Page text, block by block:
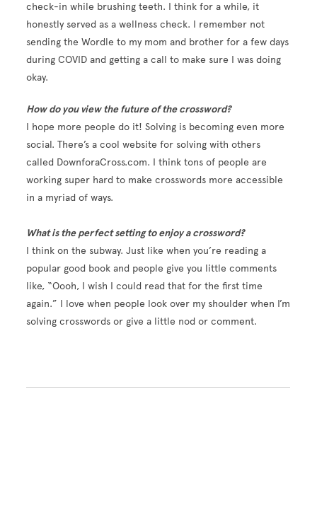
check-in while brushing teeth. I think for a while, it
honestly served as a wellness check. I remember not
sending the Wordle to my mom and brother for a few days
during COVID and getting a call to make sure I was doing
okay.
How do you view the future of the crossword?
I hope more people do it! Solving is becoming even more
social. There’s a cool website for solving with others
called DownforaCross.com. I think tons of people are
working super hard to make crosswords more accessible
in a myriad of ways.
What is the perfect setting to enjoy a crossword?
I think on the subway. Just like when you’re reading a
popular good book and people give you little comments
like, “Oooh, I wish I could read that for the first time
again.” I love when people look over my shoulder when I’m
solving crosswords or give a little nod or comment.